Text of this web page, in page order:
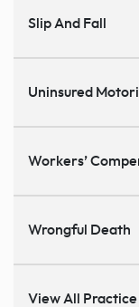
Slip And Fall
Uninsured
Workers’
Wrongful Death
View All Practice